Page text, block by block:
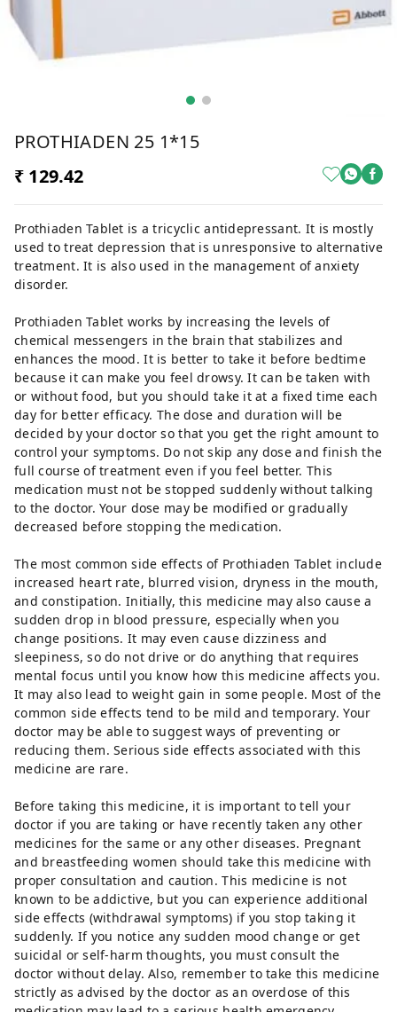
PROTHIADEN 25 1*15
₹ 129.42
Prothiaden Tablet is a tricyclic antidepressant. It is mostly
used to treat depression that is unresponsive to alternative
treatment. It is also used in the management of anxiety
disorder.
Prothiaden Tablet works by increasing the levels of
chemical messengers in the brain that stabilizes and
enhances the mood. It is better to take it before bedtime
because it can make you feel drowsy. It can be taken with
or without food, but you should take it at a fixed time each
day for better efficacy. The dose and duration will be
decided by your doctor so that you get the right amount to
control your symptoms. Do not skip any dose and finish the
full course of treatment even if you feel better. This
medication must not be stopped suddenly without talking
to the doctor. Your dose may be modified or gradually
decreased before stopping the medication.
The most common side effects of Prothiaden Tablet include
increased heart rate, blurred vision, dryness in the mouth,
and constipation. Initially, this medicine may also cause a
sudden drop in blood pressure, especially when you
change positions. It may even cause dizziness and
sleepiness, so do not drive or do anything that requires
mental focus until you know how this medicine affects you.
It may also lead to weight gain in some people. Most of the
common side effects tend to be mild and temporary. Your
doctor may be able to suggest ways of preventing or
reducing them. Serious side effects associated with this
medicine are rare.
Before taking this medicine, it is important to tell your
doctor if you are taking or have recently taken any other
medicines for the same or any other diseases. Pregnant
and breastfeeding women should take this medicine with
proper consultation and caution. This medicine is not
known to be addictive, but you can experience additional
side effects (withdrawal symptoms) if you stop taking it
suddenly. If you notice any sudden mood change or get
suicidal or self-harm thoughts, you must consult the
doctor without delay. Also, remember to take this medicine
strictly as advised by the doctor as an overdose of this